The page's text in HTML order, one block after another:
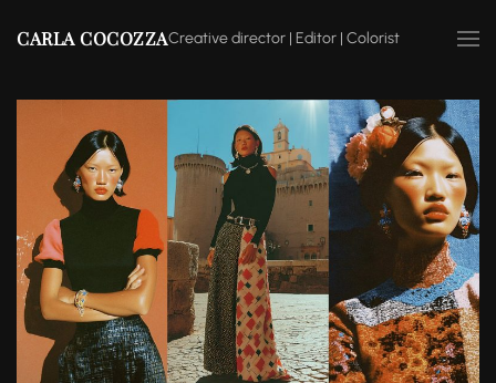
CARLA COCOZZACreative director | Editor | Colorist